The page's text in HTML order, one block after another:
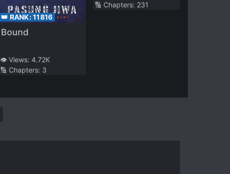
👑 RANK:11816
Bound
👁️ Views: 4.72K
🔢 Chapters: 3
🔢 Chapters: 231